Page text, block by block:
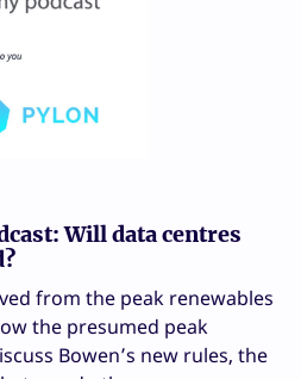
Will data centres
from the peak renewables
the presumed peak
Bowen’s new rules, the